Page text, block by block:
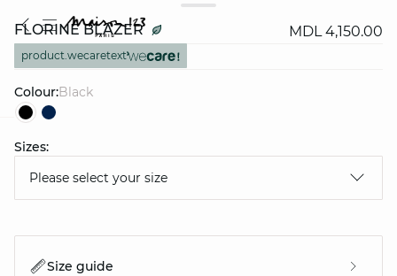
FLORINE BLAZER MDL 4,150.00
product.wecaretext
Colour: black
Sizes:
Please select your size
Size guide